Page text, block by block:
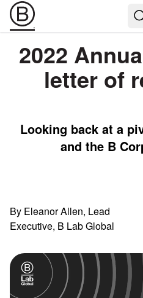
2022
letter of
Looking back at a
and the B
By Eleanor Allen, Lead
Executive, B Lab Global